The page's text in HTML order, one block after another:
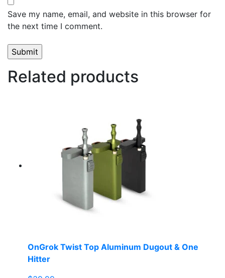
Save my name, email, and website in this browser for
the next time I comment.
Related products
OnGrok Twist Top Aluminum Dugout & One
Hitter